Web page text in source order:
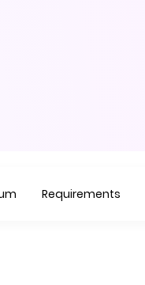
Requirements